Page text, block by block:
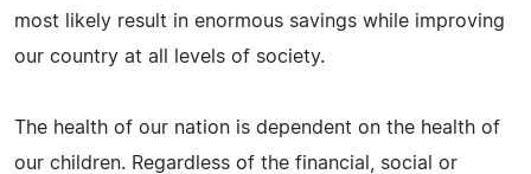
most likely result in enormous savings while improving
our country at all levels of society.
The health of our nation is dependent on the health of
our children. Regardless of the financial, social or